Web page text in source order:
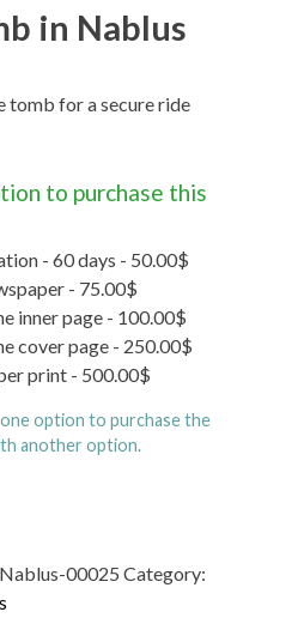
in Nablus
tomb for a secure ride
to purchase this
- 60 days - 50.00$
- 75.00$
inner page - 100.00$
cover page - 250.00$
print - 500.00$
option to purchase the
another option.
00025 Category: